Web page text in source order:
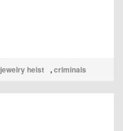
jewelry heist ,criminals